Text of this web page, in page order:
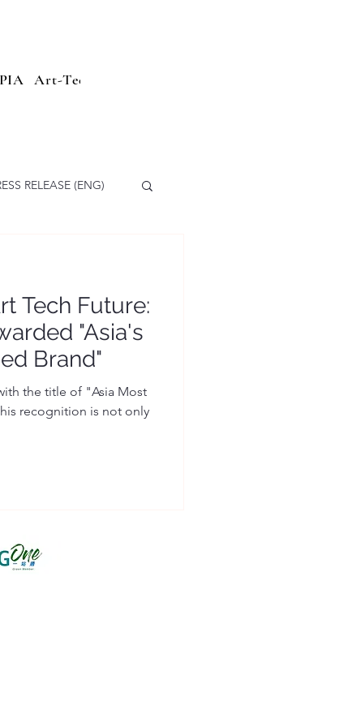
Art-Tech
RELEASE (ENG)
Tech Future:
"Asia's
Brand"
the title of "Asia Most
recognition is not only